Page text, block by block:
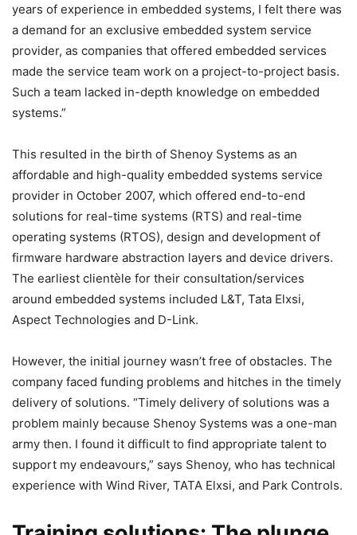
years of experience in embedded systems, I felt there was
a demand for an exclusive embedded system service
provider, as companies that offered embedded services
made the service team work on a project-to-project basis.
Such a team lacked in-depth knowledge on embedded
systems.”
This resulted in the birth of Shenoy Systems as an
affordable and high-quality embedded systems service
provider in October 2007, which offered end-to-end
solutions for real-time systems (RTS) and real-time
operating systems (RTOS), design and development of
firmware hardware abstraction layers and device drivers.
The earliest clientèle for their consultation/services
around embedded systems included L&T, Tata Elxsi,
Aspect Technologies and D-Link.
However, the initial journey wasn’t free of obstacles. The
company faced funding problems and hitches in the timely
delivery of solutions. “Timely delivery of solutions was a
problem mainly because Shenoy Systems was a one-man
army then. I found it difficult to find appropriate talent to
support my endeavours,” says Shenoy, who has technical
experience with Wind River, TATA Elxsi, and Park Controls.